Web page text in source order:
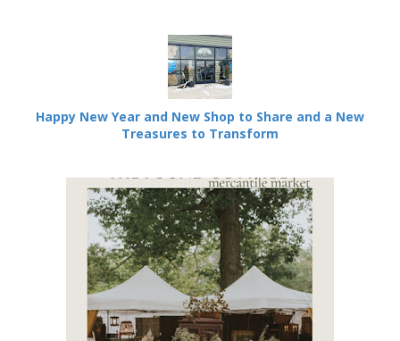
Happy New Year and New Shop to Share and a New
Treasures to Transform